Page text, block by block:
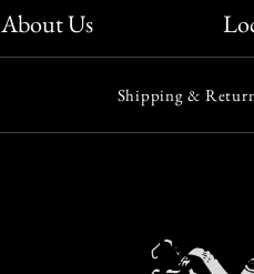
About Us
Shipping &